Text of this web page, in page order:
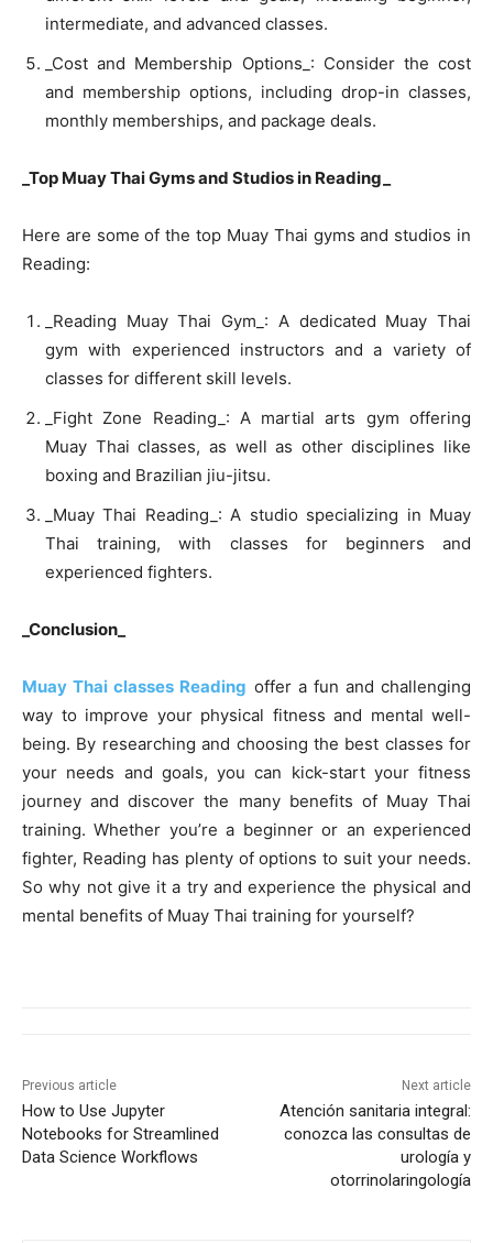
intermediate, and advanced classes.
_Cost and Membership Options_: Consider the cost
and membership options, including drop-in classes,
monthly memberships, and package deals.
_Top Muay Thai Gyms and Studios in Reading_
Here are some of the top Muay Thai gyms and studios in
Reading:
_Reading Muay Thai Gym_: A dedicated Muay Thai
gym with experienced instructors and a variety of
classes for different skill levels.
_Fight Zone Reading_: A martial arts gym offering
Muay Thai classes, as well as other disciplines like
boxing and Brazilian jiu-jitsu.
_Muay Thai Reading_: A studio specializing in Muay
Thai training, with classes for beginners and
experienced fighters.
_Conclusion_
Muay Thai classes Reading offer a fun and challenging
way to improve your physical fitness and mental well-
being. By researching and choosing the best classes for
your needs and goals, you can kick-start your fitness
journey and discover the many benefits of Muay Thai
training. Whether you’re a beginner or an experienced
fighter, Reading has plenty of options to suit your needs.
So why not give it a try and experience the physical and
mental benefits of Muay Thai training for yourself?
Previous article
How to Use Jupyter
Notebooks for Streamlined
Data Science Workflows
Next article
Atención sanitaria integral:
conozca las consultas de
urología y
otorrinolaringología